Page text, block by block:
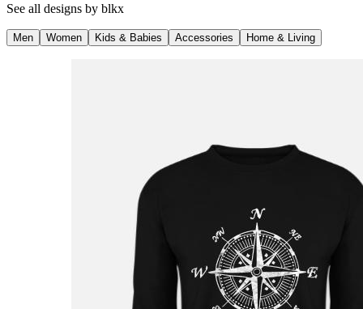
See all designs by blkx
Men Women Kids & Babies Accessories Home & Living